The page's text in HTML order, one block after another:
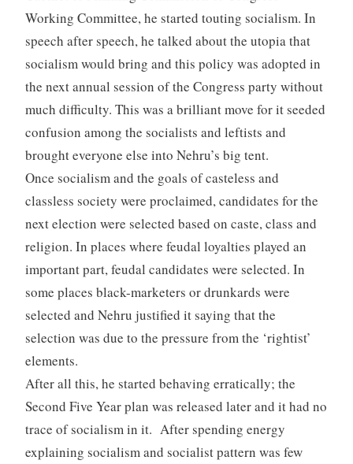
Working Committee, he started touting socialism. In
speech after speech, he talked about the utopia that
socialism would bring and this policy was adopted in
the next annual session of the Congress party without
much difficulty. This was a brilliant move for it seeded
confusion among the socialists and leftists and
brought everyone else into Nehru’s big tent.
Once socialism and the goals of casteless and
classless society were proclaimed, candidates for the
next election were selected based on caste, class and
religion. In places where feudal loyalties played an
important part, feudal candidates were selected. In
some places black-marketers or drunkards were
selected and Nehru justified it saying that the
selection was due to the pressure from the ‘rightist’
elements.
After all this, he started behaving erratically; the
Second Five Year plan was released later and it had no
trace of socialism in it. After spending energy
explaining socialism and socialist pattern was few